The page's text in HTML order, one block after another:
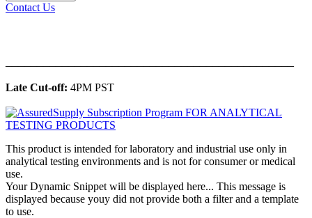
Contact Us
Late Cut-off: 4PM PST
This product is intended for laboratory and industrial use only in
analytical testing environments and is not for consumer or medical
use.
Your Dynamic Snippet will be displayed here... This message is
displayed because youy did not provide both a filter and a template
to use.